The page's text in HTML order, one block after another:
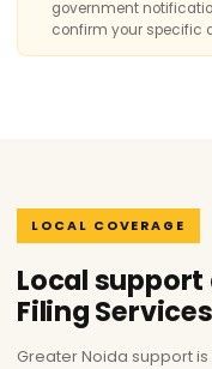
government
confirm your specific
LOCAL COVERAGE
Local
Filing
Greater Noida support